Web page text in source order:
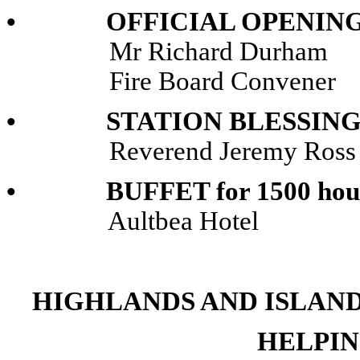
• OFFICIAL
Mr Richard Durham
Fire Board Convener
• STATION
Reverend Jeremy Ross
• BUFFET for 1500
Aultbea Hotel
HIGHLANDS AND